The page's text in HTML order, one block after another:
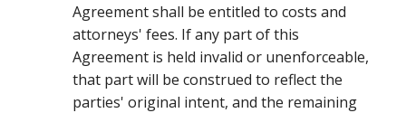
Agreement shall be entitled to costs and
attorneys' fees. If any part of this
Agreement is held invalid or unenforceable,
that part will be construed to reflect the
parties' original intent, and the remaining